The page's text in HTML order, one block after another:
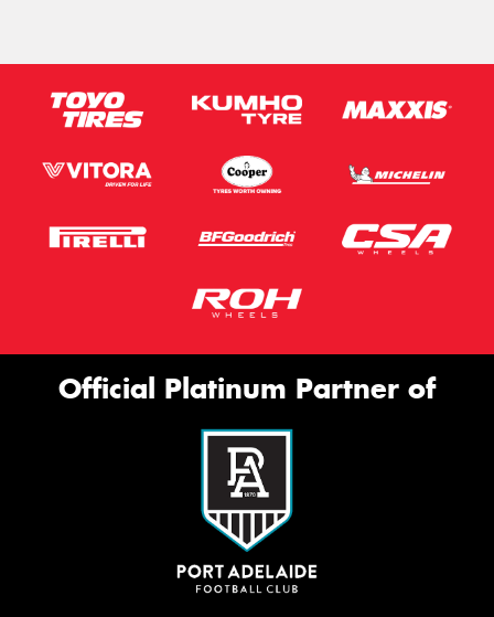
Official Platinum Partner of